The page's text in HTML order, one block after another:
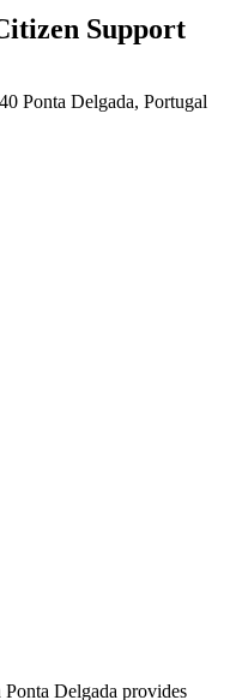
Support
Ponta Delgada, Portugal
Delgada provides